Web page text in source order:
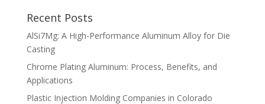
Recent Posts
AlSi7Mg: A High-Performance Aluminum Alloy for Die
Casting
Chrome Plating Aluminum: Process, Benefits, and
Applications
Plastic Injection Molding Companies in Colorado